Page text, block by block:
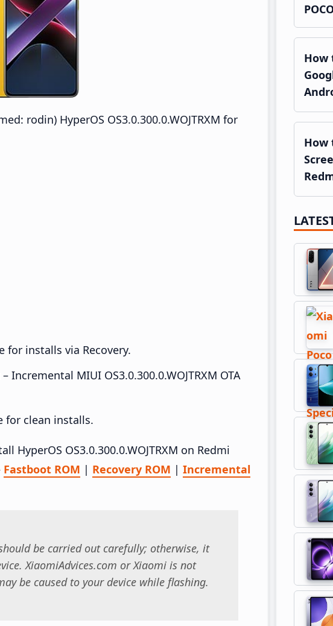
rodin) HyperOS OS3.0.300.0.WOJTRXM for
for installs via Recovery.
– Incremental MIUI OS3.0.300.0.WOJTRXM OTA
for clean installs.
OS3.0.300.0.WOJTRXM on Redmi
Fastboot ROM | Recovery ROM | Incremental
be carried out carefully; otherwise, it
XiaomiAdvices.com or Xiaomi is not
be caused to your device while flashing.
How
How